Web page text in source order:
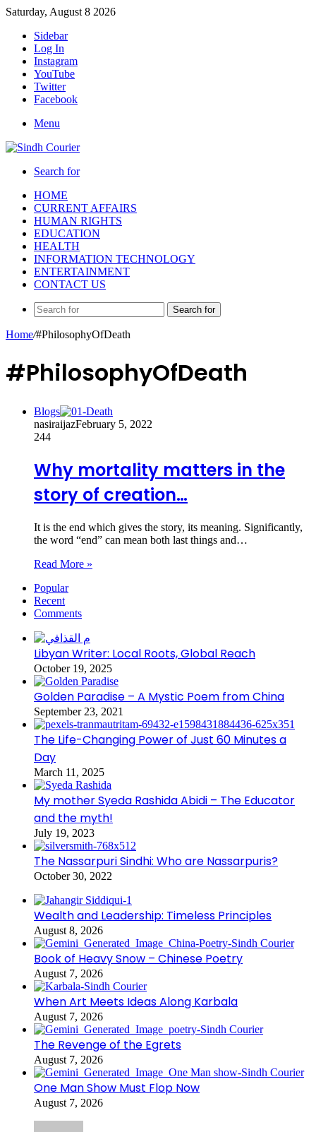
Saturday, August 8 2026
Sidebar
Log In
Instagram
YouTube
Twitter
Facebook
Menu
Search for
HOME
CURRENT AFFAIRS
HUMAN RIGHTS
EDUCATION
HEALTH
INFORMATION TECHNOLOGY
ENTERTAINMENT
CONTACT US
Search for
Home/#PhilosophyOfDeath
#PhilosophyOfDeath
Blogs
nasiraijazFebruary 5, 2022
244
Why mortality matters in the
story of creation…
It is the end which gives the story, its meaning. Significantly,
the word “end” can mean both last things and…
Read More »
Popular
Recent
Comments
Libyan Writer: Local Roots, Global Reach
October 19, 2025
Golden Paradise – A Mystic Poem from China
September 23, 2021
The Life-Changing Power of Just 60 Minutes a
Day
March 11, 2025
My mother Syeda Rashida Abidi – The Educator
and the myth!
July 19, 2023
The Nassarpuri Sindhi: Who are Nassarpuris?
October 30, 2022
Wealth and Leadership: Timeless Principles
August 8, 2026
Book of Heavy Snow – Chinese Poetry
August 7, 2026
When Art Meets Ideas Along Karbala
August 7, 2026
The Revenge of the Egrets
August 7, 2026
One Man Show Must Flop Now
August 7, 2026